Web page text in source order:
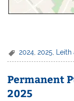
2024 ,2025 Leith
Permanent
2025